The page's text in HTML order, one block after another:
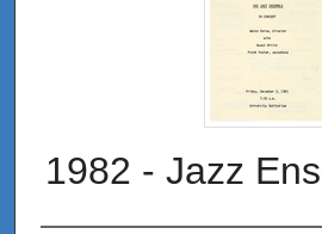
1982 - Jazz